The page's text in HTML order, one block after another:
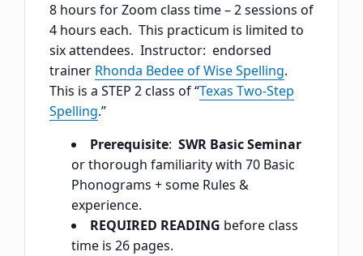
8 hours for Zoom class time – 2 sessions of
4 hours each. This practicum is limited to
six attendees. Instructor: endorsed
trainer Rhonda Bedee of Wise Spelling.
This is a STEP 2 class of “Texas Two-Step
Spelling.”
Prerequisite: SWR Basic Seminar
or thorough familiarity with 70 Basic
Phonograms + some Rules &
experience.
REQUIRED READING before class
time is 26 pages.